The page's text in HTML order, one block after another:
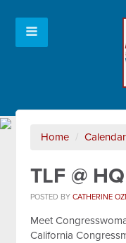
Home / Calendar
TLF @
POSTED BYCATHERINE
Meet
California